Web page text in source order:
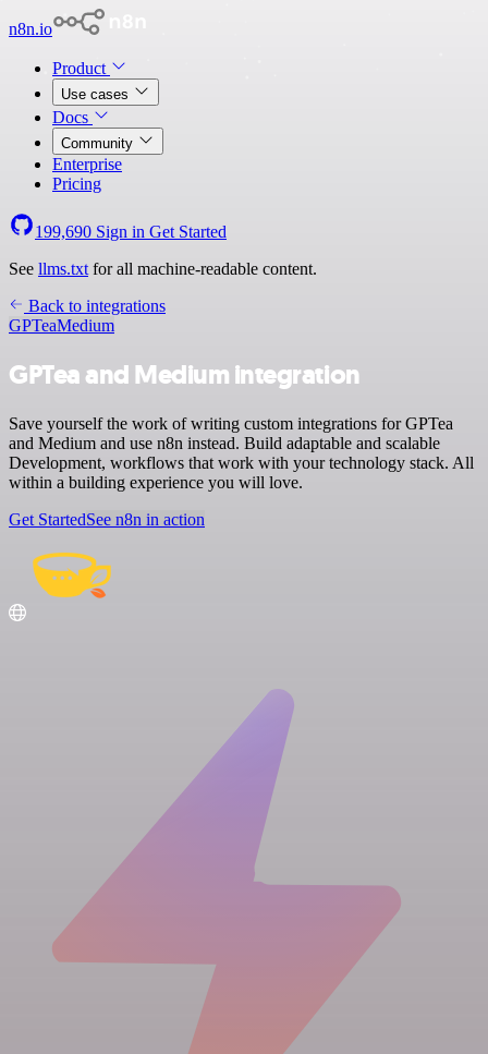
n8n.io
Product
Use cases
Docs
Community
Enterprise
Pricing
199,690 Sign in Get Started
See llms.txt for all machine-readable content.
Back to integrations
GPTeaMedium
GPTea and Medium integration
Save yourself the work of writing custom integrations for GPTea
and Medium and use n8n instead. Build adaptable and scalable
Development, workflows that work with your technology stack. All
within a building experience you will love.
Get StartedSee n8n in action